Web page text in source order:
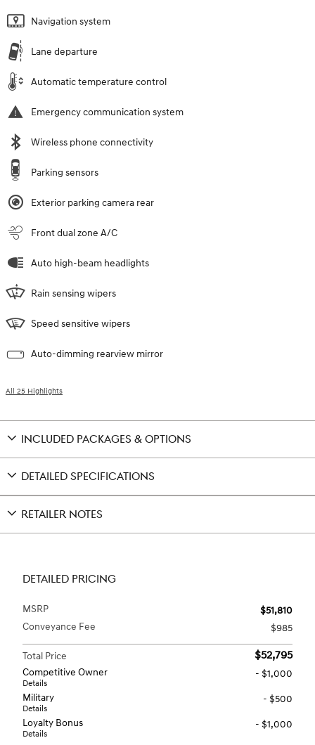
Navigation system
Lane departure
Automatic temperature control
Emergency communication system
Wireless phone connectivity
Parking sensors
Exterior parking camera rear
Front dual zone A/C
Auto high-beam headlights
Rain sensing wipers
Speed sensitive wipers
Auto-dimming rearview mirror
All 25 Highlights
INCLUDED PACKAGES & OPTIONS
DETAILED SPECIFICATIONS
RETAILER NOTES
DETAILED PRICING
MSRP
$51,810
Conveyance Fee
$985
Total Price $52,795
Competitive Owner
Details
- $1,000
Military
Details
- $500
Loyalty Bonus
Details
- $1,000